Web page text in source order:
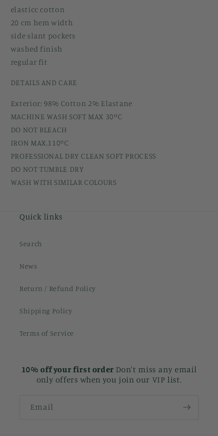
elasticc cotton
20 cm hem width
side slant pockets
washed finish
regular fit
DETAILS AND CARE
Exterior: 98% Cotton 2% Elastane
MACHINE WASH SOFT MAX 30ºC
DO NOT BLEACH
IRON MAX.110ºC
PROFESSIONAL DRY CLEAN SOFT PROCESS
DO NOT TUMBLE DRY
WASH WITH SIMILAR COLOURS
Quick links
Search
News
Return / Refund Policy
Shipping Policy
Terms of Service
10% off your first order Don't miss any email
only offers when you join our VIP list.
Email